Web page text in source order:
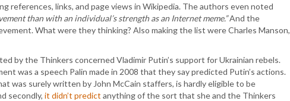
references, links, and page views in Wikipedia. The authors even noted
than with an individual’s strength as an Internet meme.”And the
What were they thinking? Also making the list were Charles Manson,
by the Thinkers concerned Vladimir Putin’s support for Ukrainian rebels.
was a speech Palin made in 2008 that they say predicted Putin’s actions.
was surely written by John McCain staffers, is hardly eligible to be
secondly, it didn’t predict anything of the sort that she and the Thinkers